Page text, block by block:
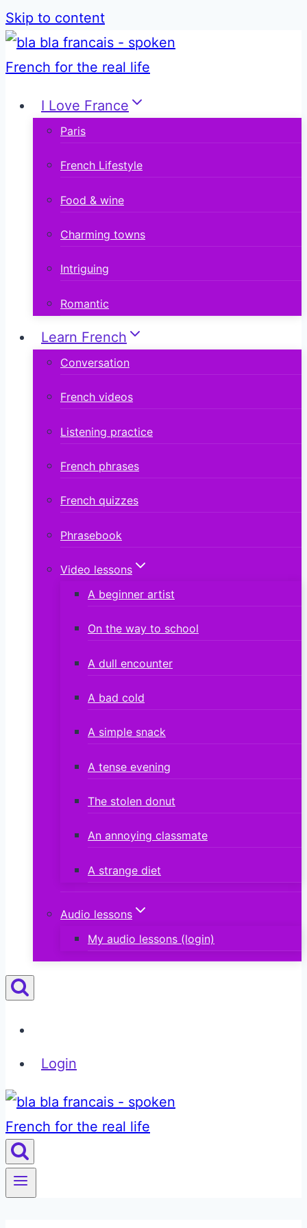
Skip to content
I Love France
Paris
French Lifestyle
Food & wine
Charming towns
Intriguing
Romantic
Learn French
Conversation
French videos
Listening practice
French phrases
French quizzes
Phrasebook
Video lessons
A beginner artist
On the way to school
A dull encounter
A bad cold
A simple snack
A tense evening
The stolen donut
An annoying classmate
A strange diet
Audio lessons
My audio lessons (login)
Login